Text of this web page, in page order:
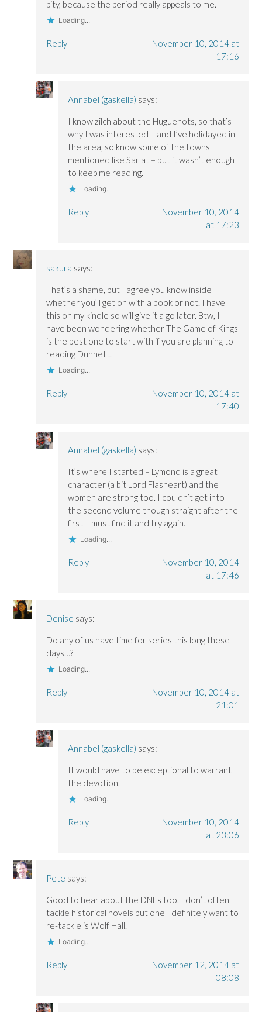
pity, because the period really appeals to me.
Loading...
Reply
November 10, 2014 at
17:16
Annabel (gaskella) says:
I know zilch about the Huguenots, so that’s
why I was interested – and I’ve holidayed in
the area, so know some of the towns
mentioned like Sarlat – but it wasn’t enough
to keep me reading.
Loading...
Reply
November 10, 2014
at 17:23
sakura says:
That’s a shame, but I agree you know inside
whether you’ll get on with a book or not. I have
this on my kindle so will give it a go later. Btw, I
have been wondering whether The Game of Kings
is the best one to start with if you are planning to
reading Dunnett.
Loading...
Reply
November 10, 2014 at
17:40
Annabel (gaskella) says:
It’s where I started – Lymond is a great
character (a bit Lord Flasheart) and the
women are strong too. I couldn’t get into
the second volume though straight after the
first – must find it and try again.
Loading...
Reply
November 10, 2014
at 17:46
Denise says:
Do any of us have time for series this long these
days…?
Loading...
Reply
November 10, 2014 at
21:01
Annabel (gaskella) says:
It would have to be exceptional to warrant
the devotion.
Loading...
Reply
November 10, 2014
at 23:06
Pete says:
Good to hear about the DNFs too. I don’t often
tackle historical novels but one I definitely want to
re-tackle is Wolf Hall.
Loading...
Reply
November 12, 2014 at
08:08